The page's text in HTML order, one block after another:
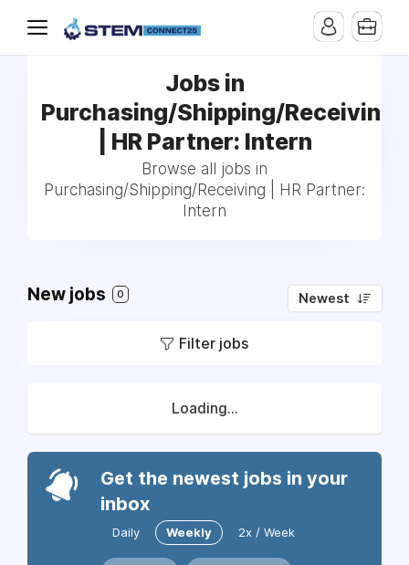
Jobs in
Purchasing/Shipping/Receiving
| HR Partner: Intern
Browse all jobs in
Purchasing/Shipping/Receiving | HR Partner:
Intern
New jobs 0 Newest
Filter jobs
Loading...
Get the newest jobs in your
inbox
Daily Weekly 2x / Week